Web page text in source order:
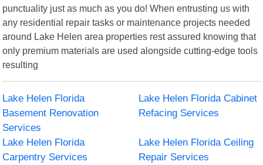
punctuality just as much as you do! When entrusting us with
any residential repair tasks or maintenance projects needed
around Lake Helen area properties rest assured knowing that
only premium materials are used alongside cutting-edge tools
resulting
Lake Helen Florida
Basement Renovation
Services
Lake Helen Florida Cabinet
Refacing Services
Lake Helen Florida
Carpentry Services
Lake Helen Florida Ceiling
Repair Services